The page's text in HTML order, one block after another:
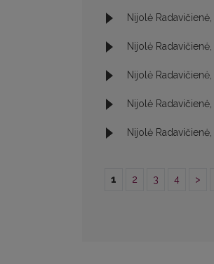
Nijolė Radavičienė,
Nijolė Radavičienė,
Nijolė Radavičienė,
Nijolė Radavičienė,
Nijolė Radavičienė,
1 2 3 4 >